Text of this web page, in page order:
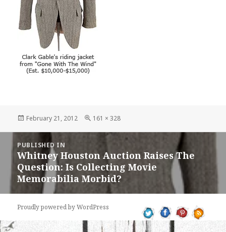
Posted
February 21, 2012
Full
161 × 328
navigation
PUBLISHED IN
Whitney Houston Auction Raises The
Question: Is Collecting Movie
Memorabilia Morbid?
Proudly powered by WordPress